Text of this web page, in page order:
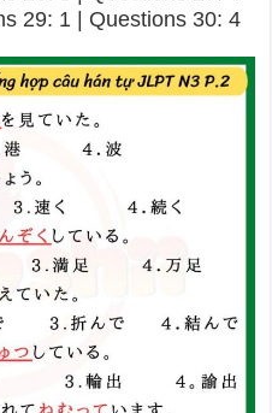
29: 1 | Questions 30: 4